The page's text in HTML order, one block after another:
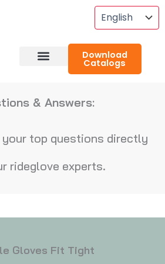
Download
Catalogs
& Answers:
top questions directly
rideglove experts.
Gloves Fit Tight